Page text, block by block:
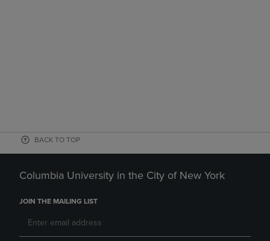
BACK TO TOP
Columbia University in the City of New York
JOIN THE MAILING LIST